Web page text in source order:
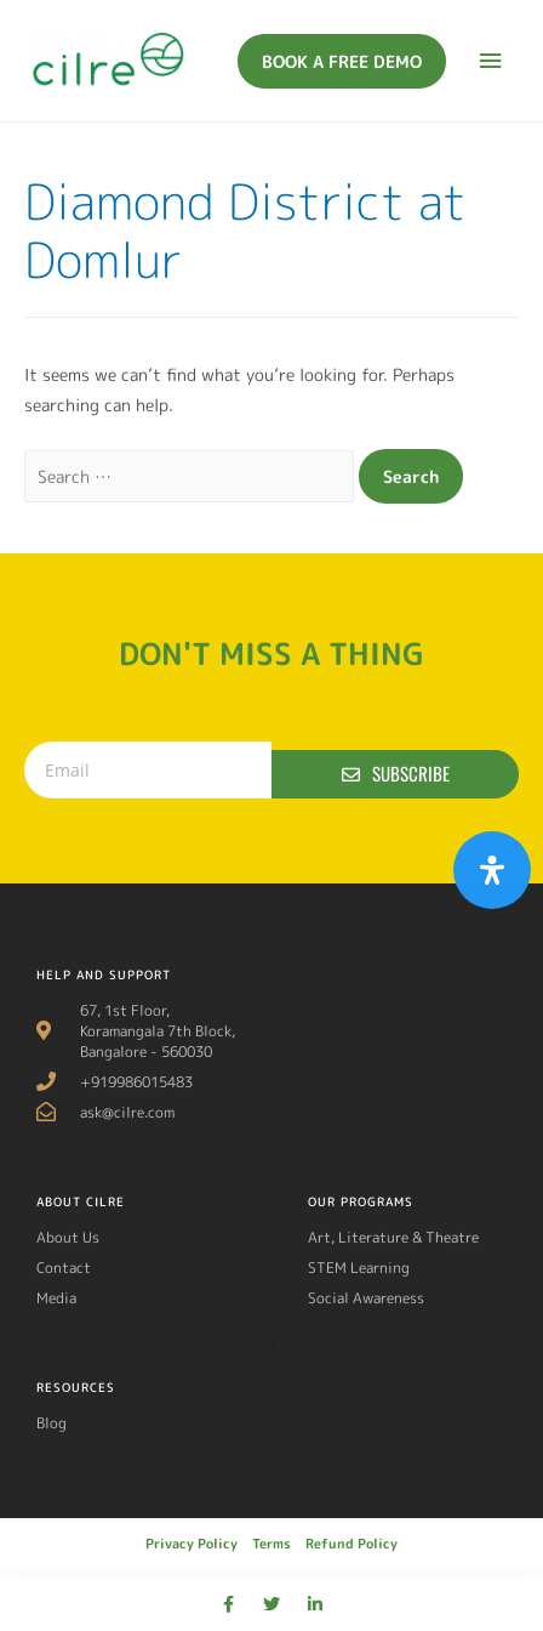
BOOK A FREE DEMO
Diamond District at
Domlur
It seems we can’t find what you’re looking for. Perhaps
searching can help.
DON'T MISS A THING
SUBSCRIBE
HELP AND SUPPORT
67, 1st Floor,
Koramangala 7th Block,
Bangalore - 560030
+919986015483
ask@cilre.com
ABOUT CILRE
About Us
Contact
Media
OUR PROGRAMS
Art, Literature & Theatre
STEM Learning
Social Awareness
RESOURCES
Blog
Privacy Policy Terms Refund Policy